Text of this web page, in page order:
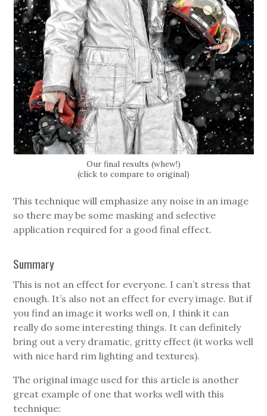
Our final results (whew!)
(click to compare to original)
This technique will emphasize any noise in an image
so there may be some masking and selective
application required for a good final effect.
Summary
This is not an effect for everyone. I can’t stress that
enough. It’s also not an effect for every image. But if
you find an image it works well on, I think it can
really do some interesting things. It can definitely
bring out a very dramatic, gritty effect (it works well
with nice hard rim lighting and textures).
The original image used for this article is another
great example of one that works well with this
technique: